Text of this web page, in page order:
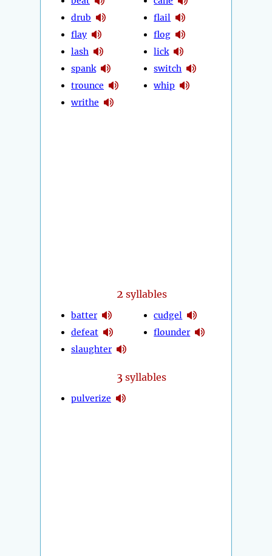
drub
flay
lash
spank
trounce
writhe
flail
flog
lick
switch
whip
2 syllables
batter
defeat
slaughter
cudgel
flounder
3 syllables
pulverize